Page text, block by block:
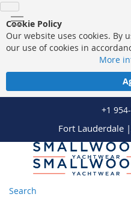
Cookie Policy
Our website uses cookies. By
our use of cookies in
More
+1
Fort Lauderdale |
Content
Search